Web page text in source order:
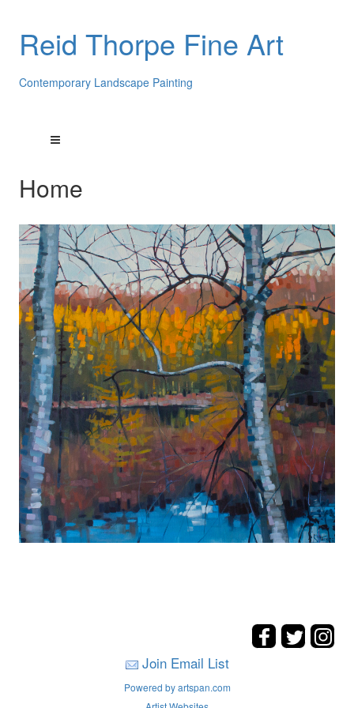
Reid Thorpe Fine Art
Contemporary Landscape Painting
Home
Join Email List
Powered by artspan.com